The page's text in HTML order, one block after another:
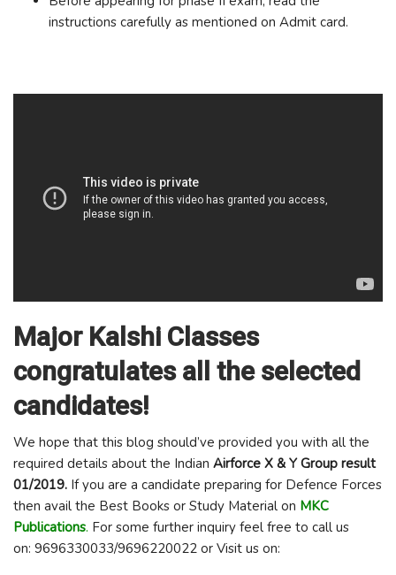
instructions carefully as mentioned on Admit card.
Major Kalshi Classes
congratulates all the selected
candidates!
We hope that this blog should’ve provided you with all the
required details about the Indian Airforce X & Y Group result
01/2019. If you are a candidate preparing for Defence Forces
then avail the Best Books or Study Material on MKC
Publications. For some further inquiry feel free to call us
on: 9696330033/9696220022 or Visit us on: